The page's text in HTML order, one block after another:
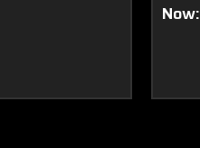
Now: